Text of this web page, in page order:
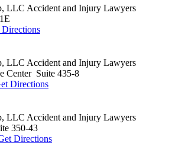
LLC Accident and Injury Lawyers
Directions
LLC Accident and Injury Lawyers
Center Suite 435-8
Directions
LLC Accident and Injury Lawyers
350-43
Directions